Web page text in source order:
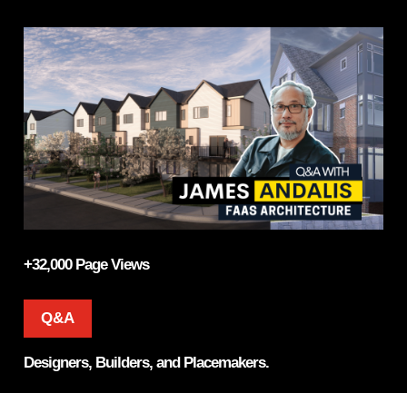
+32,000 Page Views
Q&A
Designers, Builders, and Placemakers.